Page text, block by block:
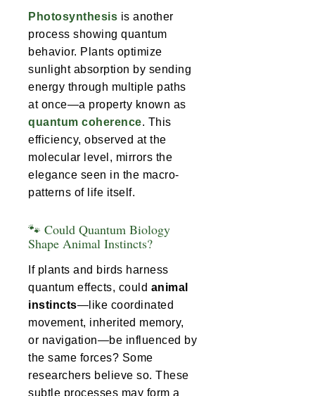
Photosynthesis is another
process showing quantum
behavior. Plants optimize
sunlight absorption by sending
energy through multiple paths
at once—a property known as
quantum coherence. This
efficiency, observed at the
molecular level, mirrors the
elegance seen in the macro-
patterns of life itself.
🐾 Could Quantum Biology
Shape Animal Instincts?
If plants and birds harness
quantum effects, could animal
instincts—like coordinated
movement, inherited memory,
or navigation—be influenced by
the same forces? Some
researchers believe so. These
subtle processes may form a